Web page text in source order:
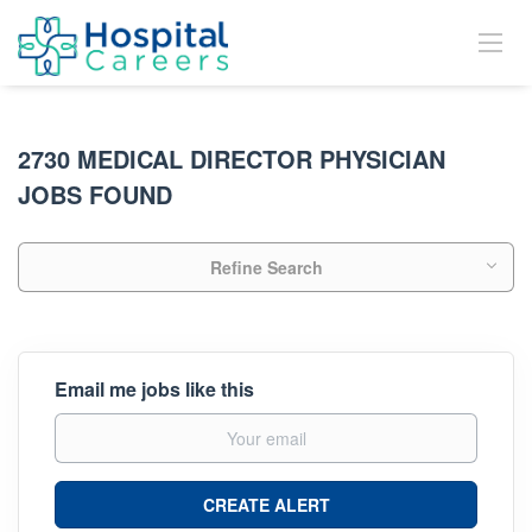
2730 MEDICAL DIRECTOR PHYSICIAN
JOBS FOUND
Refine Search
Email me jobs like this